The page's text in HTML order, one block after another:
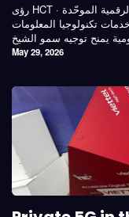
رؤى HCT · التحول الرقمي الحكومي · الإمارات المنصّة الرقمية الموحّدة
تكنولوجيا المعلومات
May 29, 2026